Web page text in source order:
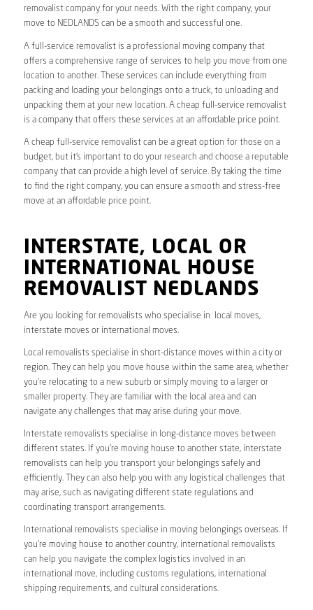
removalist company for your needs. With the right company, your
move to NEDLANDS can be a smooth and successful one.
A full-service removalist is a professional moving company that
offers a comprehensive range of services to help you move from one
location to another. These services can include everything from
packing and loading your belongings onto a truck, to unloading and
unpacking them at your new location. A cheap full-service removalist
is a company that offers these services at an affordable price point.
A cheap full-service removalist can be a great option for those on a
budget, but it’s important to do your research and choose a reputable
company that can provide a high level of service. By taking the time
to find the right company, you can ensure a smooth and stress-free
move at an affordable price point.
INTERSTATE, LOCAL OR
INTERNATIONAL HOUSE
REMOVALIST NEDLANDS
Are you looking for removalists who specialise in local moves,
interstate moves or international moves.
Local removalists specialise in short-distance moves within a city or
region. They can help you move house within the same area, whether
you’re relocating to a new suburb or simply moving to a larger or
smaller property. They are familiar with the local area and can
navigate any challenges that may arise during your move.
Interstate removalists specialise in long-distance moves between
different states. If you’re moving house to another state, interstate
removalists can help you transport your belongings safely and
efficiently. They can also help you with any logistical challenges that
may arise, such as navigating different state regulations and
coordinating transport arrangements.
International removalists specialise in moving belongings overseas. If
you’re moving house to another country, international removalists
can help you navigate the complex logistics involved in an
international move, including customs regulations, international
shipping requirements, and cultural considerations.